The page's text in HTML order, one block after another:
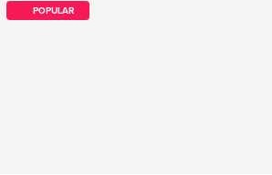
        POPULAR